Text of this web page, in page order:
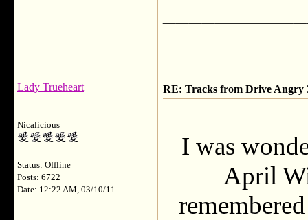
Lady Trueheart
Nicalicious
Status: Offline
Posts: 6722
Date: 12:22 AM, 03/10/11
RE: Tracks from Drive Angry
I was
April